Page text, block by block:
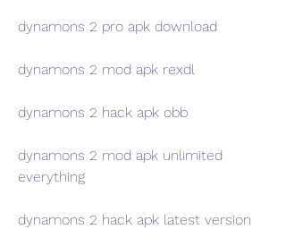
dynamons 2 pro apk download
dynamons 2 mod apk rexdl
dynamons 2 hack apk obb
dynamons 2 mod apk unlimited
everything
dynamons 2 hack apk latest version